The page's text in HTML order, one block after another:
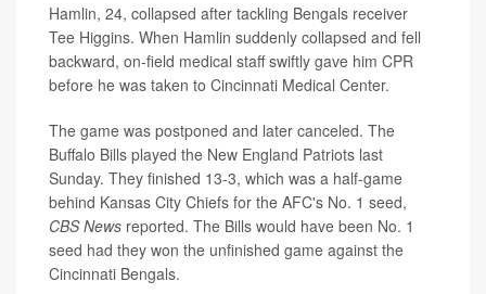
Hamlin, 24, collapsed after tackling Bengals receiver
Tee Higgins. When Hamlin suddenly collapsed and fell
backward, on-field medical staff swiftly gave him CPR
before he was taken to Cincinnati Medical Center.
The game was postponed and later canceled. The
Buffalo Bills played the New England Patriots last
Sunday. They finished 13-3, which was a half-game
behind Kansas City Chiefs for the AFC's No. 1 seed,
CBS News reported. The Bills would have been No. 1
seed had they won the unfinished game against the
Cincinnati Bengals.